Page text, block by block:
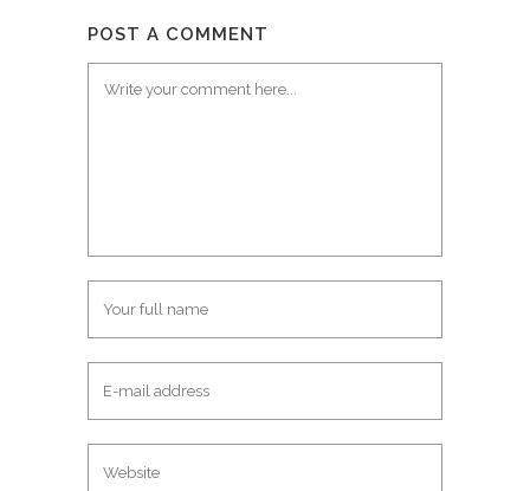
POST A COMMENT